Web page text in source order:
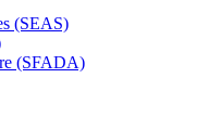
(SEAS)
(SFADA)